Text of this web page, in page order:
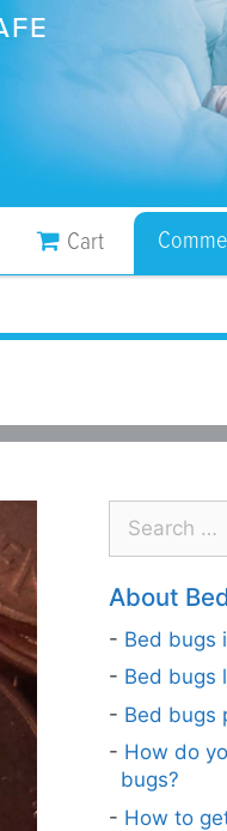
Cart
About
Bed bugs
Bed bugs
Bed bugs
How do
bugs?
How to